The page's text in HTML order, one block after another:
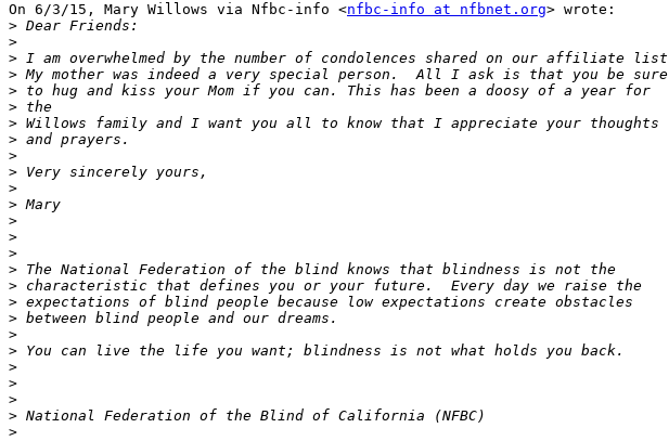
On 6/3/15, Mary Willows via Nfbc-info <nfbc-info at nfbnet.org> wrote:
>
>
>
>
>
>
>
>
>
>
>
>
>
>
>
>
>
>
>
>
>
>
>
>
>
>